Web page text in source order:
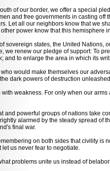
of our border, we offer a special
and free governments in casting
Let all our neighbors know that we
power know that this hemisphere
sovereign states, the United Nations,
we renew our pledge of support: To
and to enlarge the area in which its
would make themselves our
dark powers of destruction
weakness. For only when our
and powerful groups of nations take
alarmed by the steady spread of
final war.
on both sides that civility is
let us never fear to negotiate.
problems unite us instead of